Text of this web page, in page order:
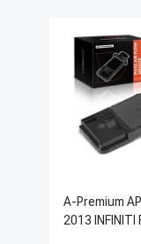
A-Premium
2013 INFINITI